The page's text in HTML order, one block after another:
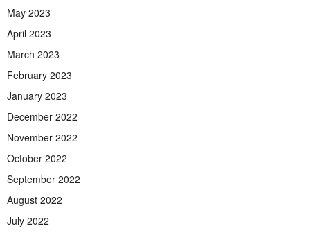
May 2023
April 2023
March 2023
February 2023
January 2023
December 2022
November 2022
October 2022
September 2022
August 2022
July 2022